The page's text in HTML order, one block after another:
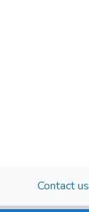
Contact us